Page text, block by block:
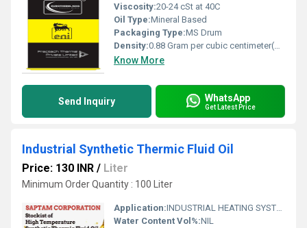
Viscosity:20-24 cSt at 40C
Oil Type:Mineral Based
Packaging Type:MS Drum
Density:0.88 Gram per cubic centimeter(g/cm3)
Know More
Send Inquiry WhatsApp
Get Latest Price
Industrial Synthetic Thermic Fluid Oil
Price: 130 INR / Liter
Minimum Order Quantity : 100 Liter
Application:INDUSTRIAL HEATING SYSTEM (BOILERS,HEATERS,ETC)
Water Content Vol%:NIL